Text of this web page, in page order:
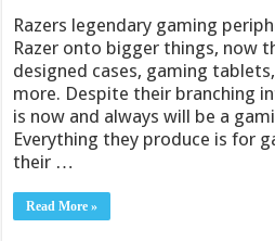
Razers legendary gaming
Razer onto bigger things, now
designed cases, gaming
more. Despite their branching
is now and always will be a
Everything they produce is for
their …
Read More »